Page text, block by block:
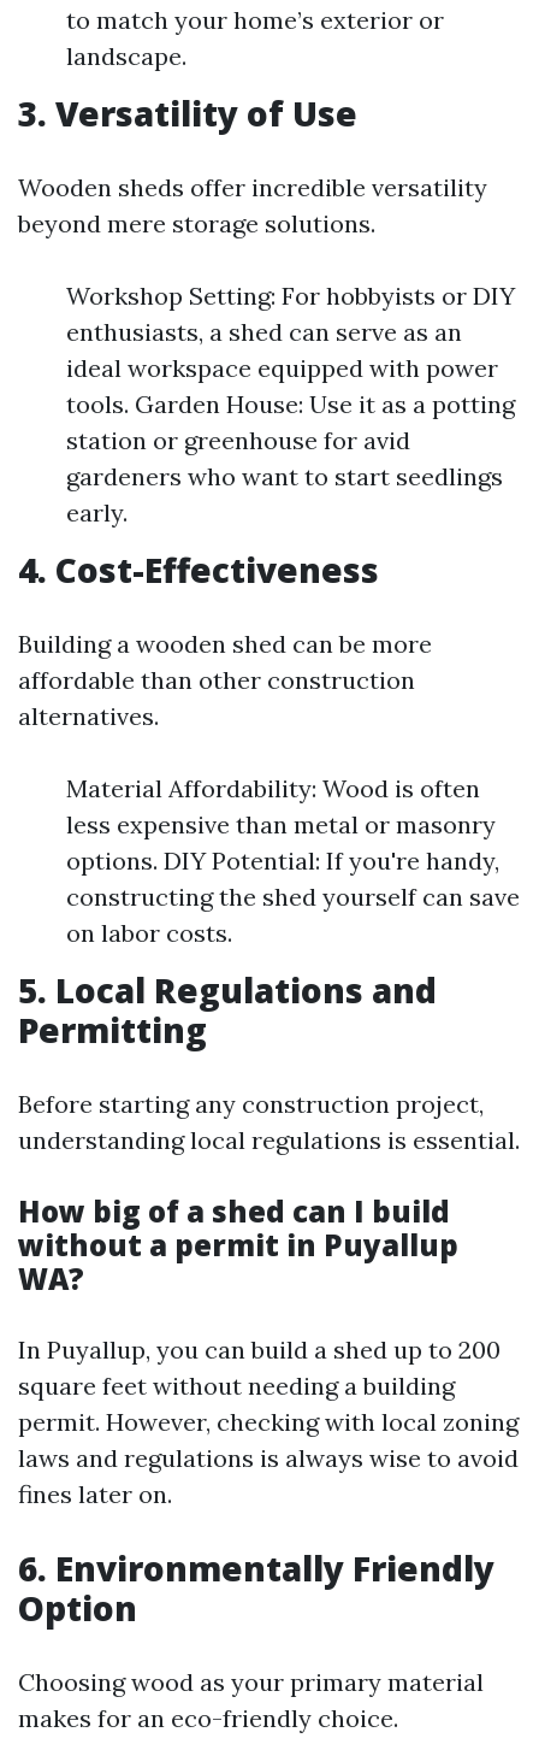
to match your home’s exterior or
landscape.
3. Versatility of Use
Wooden sheds offer incredible versatility
beyond mere storage solutions.
Workshop Setting: For hobbyists or DIY
enthusiasts, a shed can serve as an
ideal workspace equipped with power
tools. Garden House: Use it as a potting
station or greenhouse for avid
gardeners who want to start seedlings
early.
4. Cost-Effectiveness
Building a wooden shed can be more
affordable than other construction
alternatives.
Material Affordability: Wood is often
less expensive than metal or masonry
options. DIY Potential: If you're handy,
constructing the shed yourself can save
on labor costs.
5. Local Regulations and
Permitting
Before starting any construction project,
understanding local regulations is essential.
How big of a shed can I build
without a permit in Puyallup
WA?
In Puyallup, you can build a shed up to 200
square feet without needing a building
permit. However, checking with local zoning
laws and regulations is always wise to avoid
fines later on.
6. Environmentally Friendly
Option
Choosing wood as your primary material
makes for an eco-friendly choice.